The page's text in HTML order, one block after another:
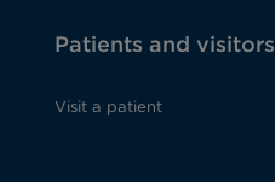
Patients and visitors
Visit a patient